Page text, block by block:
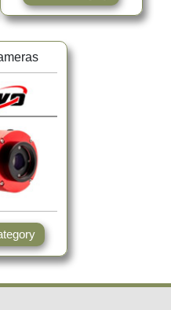
Category